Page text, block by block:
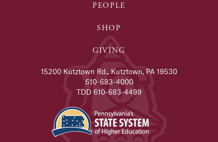
PEOPLE
SHOP
GIVING
15200 Kutztown Rd., Kutztown, PA 19530
610-683-4000
TDD 610-683-4499